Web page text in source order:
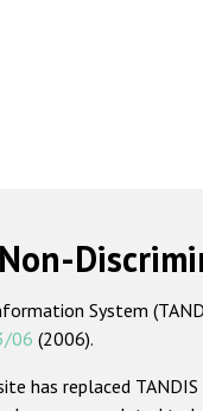
System
06 (2006).
has replaced